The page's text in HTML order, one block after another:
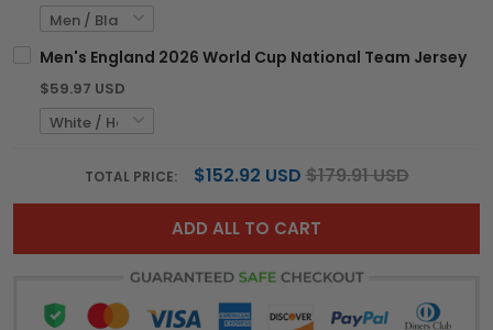
Men's England 2026 World Cup National Team Jersey
$59.97 USD
TOTAL PRICE: $152.92 USD $179.91 USD
ADD ALL TO CART